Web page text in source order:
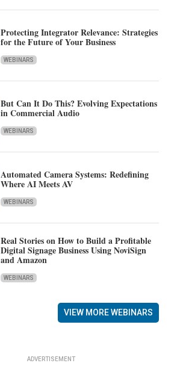
Protecting Integrator Relevance: Strategies
for the Future of Your Business
WEBINARS
But Can It Do This? Evolving Expectations
in Commercial Audio
WEBINARS
Automated Camera Systems: Redefining
Where AI Meets AV
WEBINARS
Real Stories on How to Build a Profitable
Digital Signage Business Using NoviSign
and Amazon
WEBINARS
VIEW MORE WEBINARS
ADVERTISEMENT